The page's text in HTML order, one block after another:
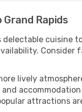
Rapids
lively
attractions